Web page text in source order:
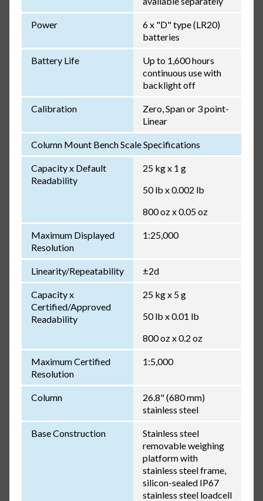
Power
6 x "D" type (LR20)
batteries
Battery Life
Up to 1,600 hours
continuous use with
backlight off
Calibration
Zero, Span or 3 point-
Linear
Column Mount Bench Scale Specifications
Capacity x Default
Readability
25 kg x 1 g
50 lb x 0.002 lb
800 oz x 0.05 oz
Maximum Displayed
Resolution
1:25,000
Linearity/Repeatability ±2d
Capacity x
Certified/Approved
Readability
25 kg x 5 g
50 lb x 0.01 lb
800 oz x 0.2 oz
Maximum Certified
Resolution
1:5,000
Column
26.8" (680 mm)
stainless steel
Base Construction
Stainless steel
removable weighing
platform with
stainless steel frame,
silicon-sealed IP67
stainless steel loadcell